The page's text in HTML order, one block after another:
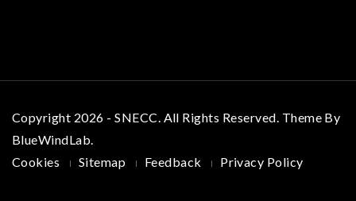
Copyright 2026 - SNECC. All Rights Reserved. Theme By
BlueWindLab.
Cookies
Sitemap Feedback Privacy Policy